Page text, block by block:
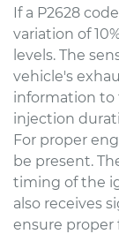
If a P2628
variation of
levels. The
vehicle's
information to
injection
For proper
be present.
timing of the
also receives
ensure proper